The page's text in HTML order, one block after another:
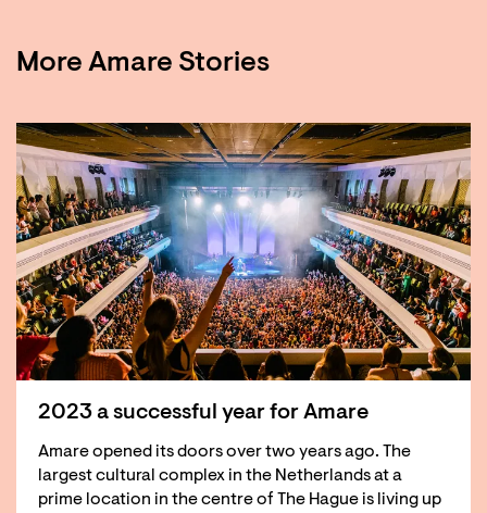
More Amare Stories
2023 a successful year for Amare
Amare opened its doors over two years ago. The
largest cultural complex in the Netherlands at a
prime location in the centre of The Hague is living up